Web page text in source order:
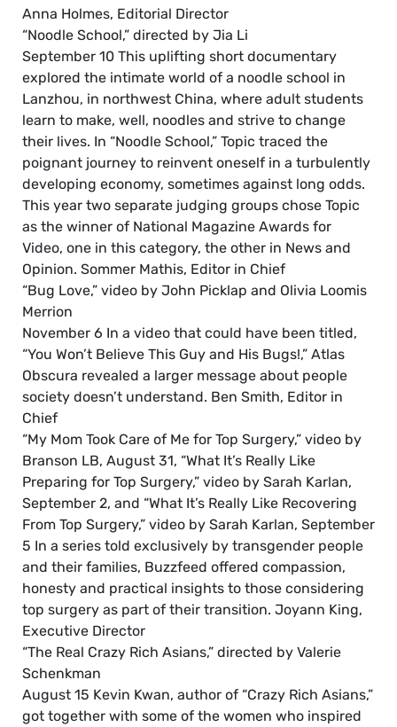
Anna Holmes, Editorial Director
“Noodle School,” directed by Jia Li
September 10 This uplifting short documentary
explored the intimate world of a noodle school in
Lanzhou, in northwest China, where adult students
learn to make, well, noodles and strive to change
their lives. In “Noodle School,” Topic traced the
poignant journey to reinvent oneself in a turbulently
developing economy, sometimes against long odds.
This year two separate judging groups chose Topic
as the winner of National Magazine Awards for
Video, one in this category, the other in News and
Opinion. Sommer Mathis, Editor in Chief
“Bug Love,” video by John Picklap and Olivia Loomis
Merrion
November 6 In a video that could have been titled,
“You Won’t Believe This Guy and His Bugs!,” Atlas
Obscura revealed a larger message about people
society doesn’t understand. Ben Smith, Editor in
Chief
“My Mom Took Care of Me for Top Surgery,” video by
Branson LB, August 31, “What It’s Really Like
Preparing for Top Surgery,” video by Sarah Karlan,
September 2, and “What It’s Really Like Recovering
From Top Surgery,” video by Sarah Karlan, September
5 In a series told exclusively by transgender people
and their families, Buzzfeed offered compassion,
honesty and practical insights to those considering
top surgery as part of their transition. Joyann King,
Executive Director
“The Real Crazy Rich Asians,” directed by Valerie
Schenkman
August 15 Kevin Kwan, author of “Crazy Rich Asians,”
got together with some of the women who inspired